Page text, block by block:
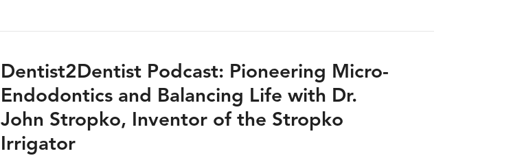
EndoUltra® Cordless Ultrasonic Activator
Luer-Lock Bottle Cap
Stropko™ Irrigators
Endodontic & Irrigation Tips
RE-GEN™ Bioactive EndoSealer
Vista-Blue™ Methylene Blue Dye
Vista-Cal™
Dentist2Dentist Podcast: Pioneering Micro-
Endodontics and Balancing Life with Dr.
John Stropko, Inventor of the Stropko
Irrigator